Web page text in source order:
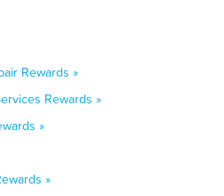
Rewards »
Rewards »
»
»